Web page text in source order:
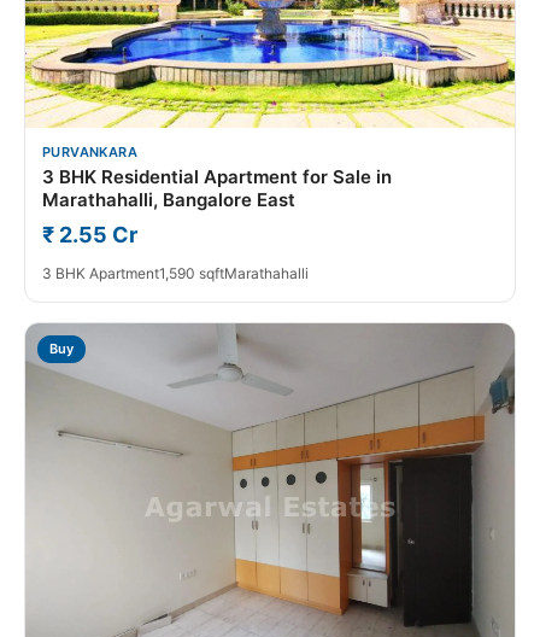
PURVANKARA
3 BHK Residential Apartment for Sale in
Marathahalli, Bangalore East
₹ 2.55 Cr
3 BHK Apartment1,590 sqftMarathahalli
Buy